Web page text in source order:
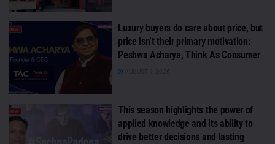
Luxury buyers do care about price, but
price isn’t their primary motivation:
Peshwa Acharya, Think As Consumer
This season highlights the power of
applied knowledge and its ability to
drive better decisions and lasting